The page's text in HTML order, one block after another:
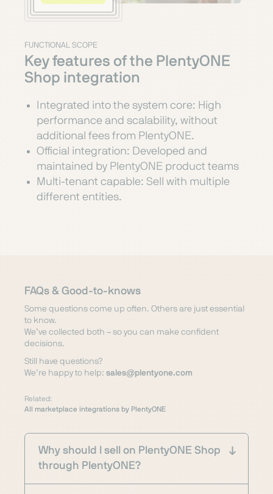
FUNCTIONAL SCOPE
Key features of the PlentyONE
Shop integration
Integrated into the system core: High
performance and scalability, without
additional fees from PlentyONE.
Official integration: Developed and
maintained by PlentyONE product teams
Multi-tenant capable: Sell with multiple
different entities.
FAQs & Good-to-knows
Some questions come up often. Others are just essential
to know.
We’ve collected both – so you can make confident
decisions.
Still have questions?
We’re happy to help: sales@plentyone.com
Related:
All marketplace integrations by PlentyONE
Why should I sell on PlentyONE Shop
through PlentyONE?